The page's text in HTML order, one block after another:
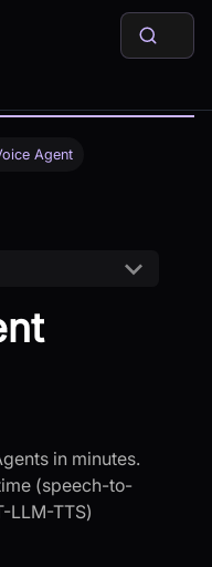
Agent
in minutes.
(speech-to-
LLM-TTS)